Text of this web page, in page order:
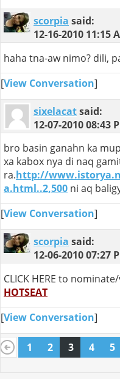
scorpia said:
12-16-2010 11:15
haha tna-aw nimo? dili,
[View Conversation]
sixelacatsaid:
12-07-201008:43
bro basin ganahn ka
xa kabox nya di naq
ra.http://
a.html..2,500 ni aq
[View Conversation]
scorpia said:
12-06-201007:27
CLICK HERE to
HOTSEAT
[View Conversation]
1 2 3 4 5